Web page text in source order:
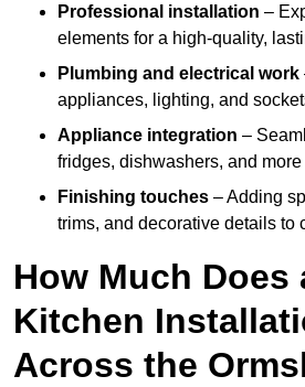
Professional installation –
elements for a high-quality,
Plumbing and electrical work
appliances, lighting, and
Appliance integration –
fridges, dishwashers, and
Finishing touches – Adding
trims, and decorative details to
How Much Does
Kitchen
Across the